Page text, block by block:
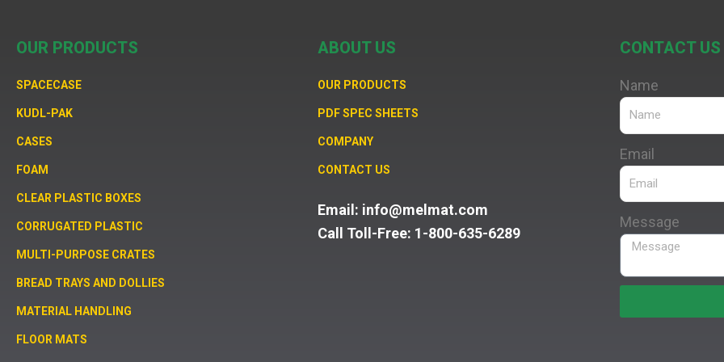
OUR PRODUCTS
SPACECASE
KUDL-PAK
CASES
FOAM
CLEAR PLASTIC BOXES
CORRUGATED PLASTIC
MULTI-PURPOSE CRATES
BREAD TRAYS AND DOLLIES
MATERIAL HANDLING
FLOOR MATS
ABOUT US
OUR PRODUCTS
PDF SPEC SHEETS
COMPANY
CONTACT US
Email: info@melmat.com
Call Toll-Free: 1-800-635-6289
CONTACT US
Name
Email
Message